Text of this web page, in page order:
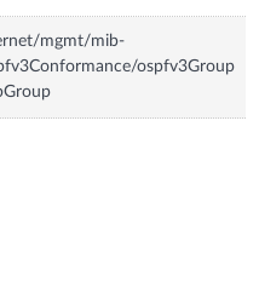
mgmt/mib-
ospfv3Group